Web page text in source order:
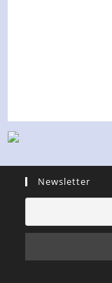
Newsletter